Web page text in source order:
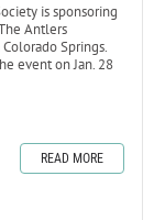
is sponsoring
Antlers
Springs.
event on Jan. 28
READ MORE